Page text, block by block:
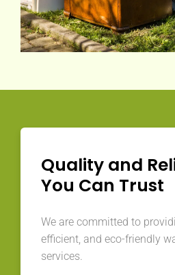
Quality and
You Can Trust
We are committed to
efficient, and eco-friendly
services.